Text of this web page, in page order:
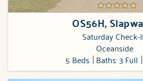
OS56H,
Saturday Check-
Oceanside
5 Beds Baths: 3 Full